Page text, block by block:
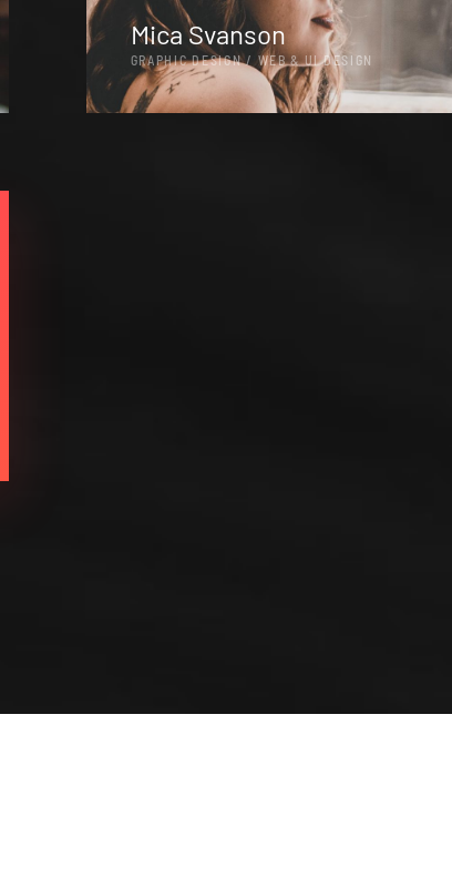
Mica Svanson
GRAPHIC DESIGN / WEB & UI DESIGN